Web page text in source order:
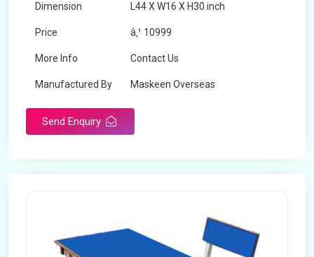
Dimension L44 X W16 X H30 inch
Price â‚¹ 10999
More Info Contact Us
Manufactured By Maskeen Overseas
Send Enquiry